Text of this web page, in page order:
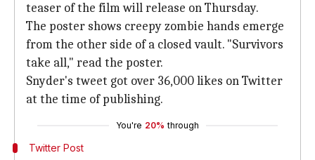
teaser of the film will release on Thursday.
The poster shows creepy zombie hands emerge
from the other side of a closed vault. "Survivors
take all," read the poster.
Snyder's tweet got over 36,000 likes on Twitter
at the time of publishing.
You're 20% through
Twitter Post